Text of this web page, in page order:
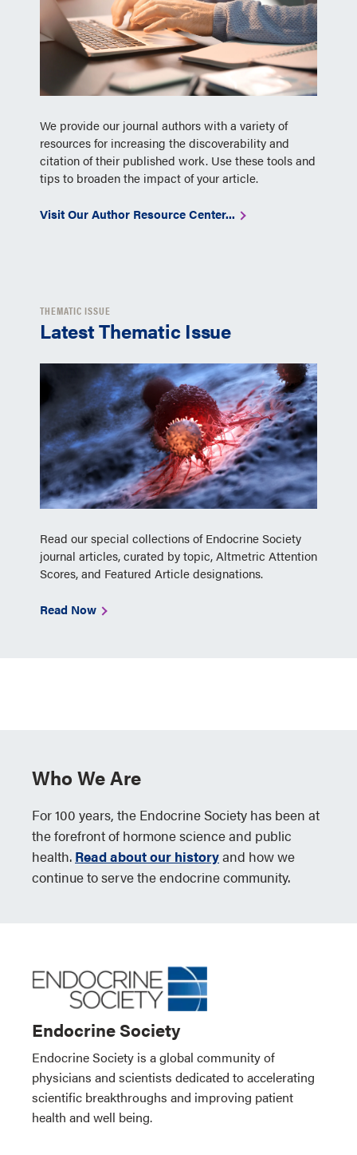
We provide our journal authors with a variety of
resources for increasing the discoverability and
citation of their published work. Use these tools and
tips to broaden the impact of your article.
Visit Our Author Resource Center...
THEMATIC ISSUE
Latest Thematic Issue
Read our special collections of Endocrine Society
journal articles, curated by topic, Altmetric Attention
Scores, and Featured Article designations.
Read Now
Who We Are
For 100 years, the Endocrine Society has been at
the forefront of hormone science and public
health. Read about our historyand how we
continue to serve the endocrine community.
Endocrine Society
Endocrine Society is a global community of
physicians and scientists dedicated to accelerating
scientific breakthroughs and improving patient
health and well being.